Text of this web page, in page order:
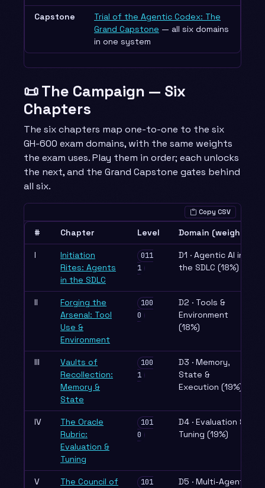
Capstone
Trial of the Agentic Codex: The
Grand Capstone — all six domains
in one system
📜 The Campaign — Six
Chapters
The six chapters map one-to-one to the six
GH-600 exam domains, with the same weights
the exam uses. Play them in order; each unlocks
the next, and the Grand Capstone gates behind
all six.
Copy CSV
# Chapter Level Domain (weight)
I
Initiation
Rites: Agents
in the SDLC
011
1
D1 · Agentic AI in
the SDLC (18%)
II
Forging the
Arsenal: Tool
Use &
Environment
100
0
D2 · Tools &
Environment
(18%)
III
Vaults of
Recollection:
Memory &
State
100
1
D3 · Memory,
State &
Execution (19%)
IV
The Oracle
Rubric:
Evaluation &
Tuning
101
0
D4 · Evaluation &
Tuning (19%)
V
The Council of
101
D5 · Multi-Agent